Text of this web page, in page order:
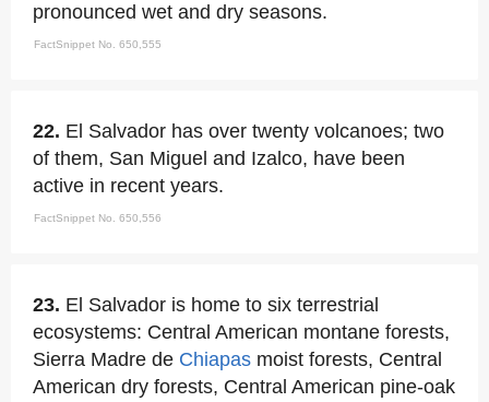
pronounced wet and dry seasons.
FactSnippet No. 650,555
22. El Salvador has over twenty volcanoes; two
of them, San Miguel and Izalco, have been
active in recent years.
FactSnippet No. 650,556
23. El Salvador is home to six terrestrial
ecosystems: Central American montane forests,
Sierra Madre de Chiapas moist forests, Central
American dry forests, Central American pine-oak